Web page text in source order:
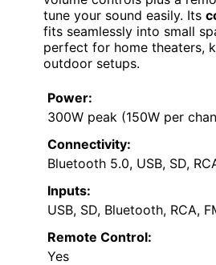
tune your sound easily. Its
fits seamlessly into small
perfect for home theaters,
outdoor setups.
Power:
300W peak (150W per
Connectivity:
Bluetooth 5.0, USB, SD,
Inputs:
USB, SD, Bluetooth, RCA,
Remote Control:
Yes